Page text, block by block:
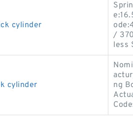
cylinder
/
less
cylinder
ng